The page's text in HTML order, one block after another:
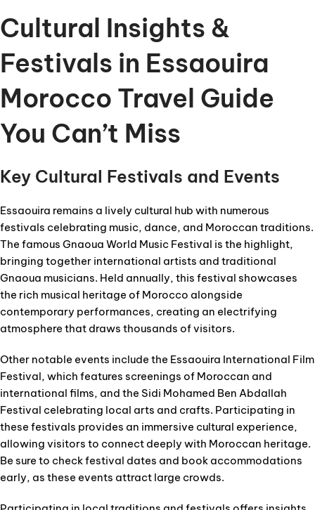
Cultural Insights &
Festivals in Essaouira
Morocco Travel Guide
You Can’t Miss
Key Cultural Festivals and Events
Essaouira remains a lively cultural hub with numerous
festivals celebrating music, dance, and Moroccan traditions.
The famous Gnaoua World Music Festival is the highlight,
bringing together international artists and traditional
Gnaoua musicians. Held annually, this festival showcases
the rich musical heritage of Morocco alongside
contemporary performances, creating an electrifying
atmosphere that draws thousands of visitors.
Other notable events include the Essaouira International Film
Festival, which features screenings of Moroccan and
international films, and the Sidi Mohamed Ben Abdallah
Festival celebrating local arts and crafts. Participating in
these festivals provides an immersive cultural experience,
allowing visitors to connect deeply with Moroccan heritage.
Be sure to check festival dates and book accommodations
early, as these events attract large crowds.